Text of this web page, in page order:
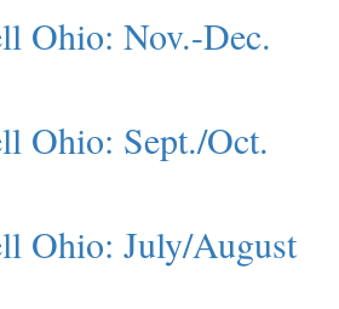
Ohio: Nov.-Dec.
Ohio: Sept./Oct.
Ohio: July/August